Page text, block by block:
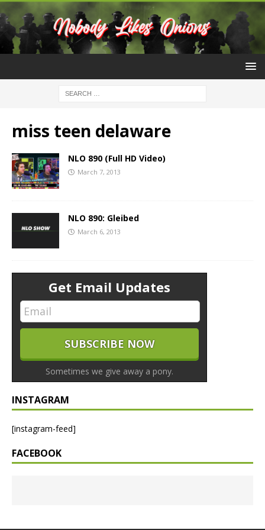
miss teen delaware
NLO 890 (Full HD Video)
March 7, 2013
NLO 890: Gleibed
March 6, 2013
Get Email Updates
Sometimes we give away a pony.
INSTAGRAM
[instagram-feed]
FACEBOOK